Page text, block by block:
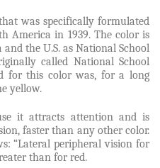
was specifically formulated
America in 1939. The color is
the U.S. as National School
called National School
for this color was, for a long
yellow.
it attracts attention and is
faster than any other color.
“Lateral peripheral vision for
than for red.